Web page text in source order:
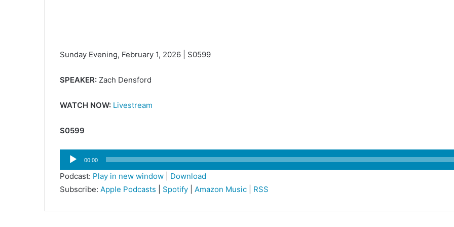
Sunday Evening, February 1, 2026 | S0599
SPEAKER: Zach Densford
WATCH NOW: Livestream
S0599
Audio
Player
00:00
Podcast: Play in new window
Download
Subscribe: Apple Podcasts Spotify Amazon Music RSS